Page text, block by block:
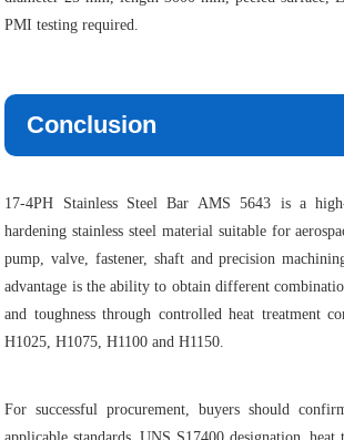
PMI testing required.
Conclusion
17-4PH Stainless Steel Bar AMS 5643 is a
hardening stainless steel material suitable for
pump, valve, fastener, shaft and precision
advantage is the ability to obtain different
and toughness through controlled heat treatment
H1025, H1075, H1100 and H1150.
For successful procurement, buyers should